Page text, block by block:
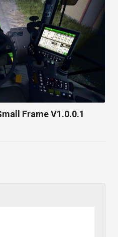
Frame V1.0.0.1